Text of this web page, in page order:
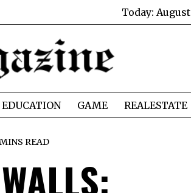
Today:
EDUCATION GAME REALESTATE
READ